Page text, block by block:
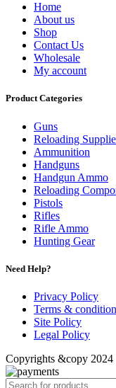
Home
About us
Shop
Contact Us
Wholesale
My account
Product Categories
Guns
Reloading
Ammunition
Handguns
Handgun Ammo
Reloading
Pistols
Rifles
Rifle Ammo
Hunting Gear
Need Help?
Privacy Policy
Terms &
Site Policy
Legal Policy
Copyrights &copy 2024